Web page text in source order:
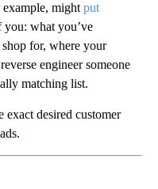
mightput
you: what you’ve
for, where your
engineer someone
matching list.
desired customer